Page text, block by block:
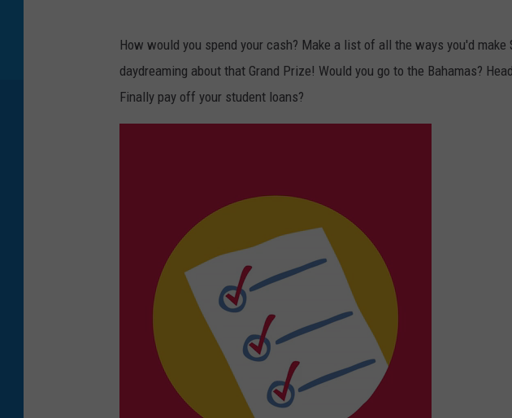
How would you spend your cash? Make a list of all the ways you'd make
daydreaming about that Grand Prize! Would you go to the Bahamas?
Finally pay off your student loans?